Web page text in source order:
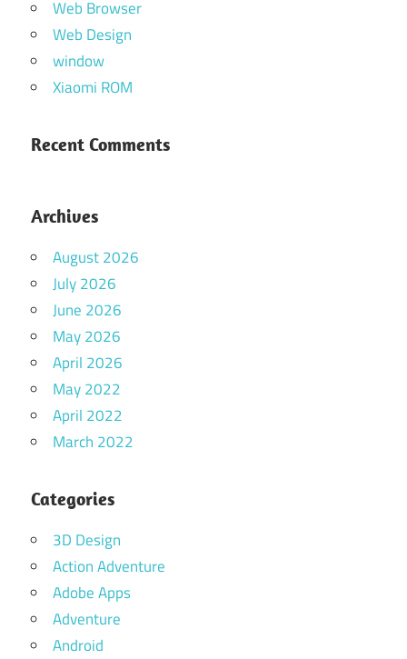
Web Browser
Web Design
window
Xiaomi ROM
Recent Comments
Archives
August 2026
July 2026
June 2026
May 2026
April 2026
May 2022
April 2022
March 2022
Categories
3D Design
Action Adventure
Adobe Apps
Adventure
Android